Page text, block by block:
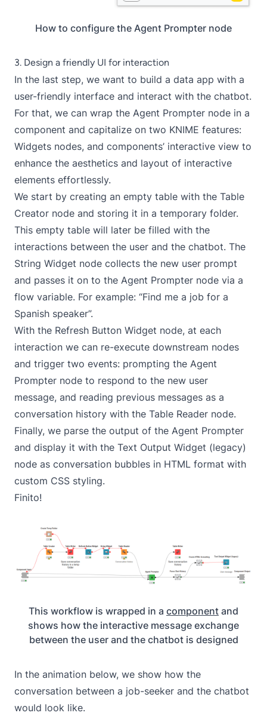
How to configure the Agent Prompter node
3. Design a friendly UI for interaction
In the last step, we want to build a data app with a
user-friendly interface and interact with the chatbot.
For that, we can wrap the Agent Prompter node in a
component and capitalize on two KNIME features:
Widgets nodes, and components’ interactive view to
enhance the aesthetics and layout of interactive
elements effortlessly.
We start by creating an empty table with the Table
Creator node and storing it in a temporary folder.
This empty table will later be filled with the
interactions between the user and the chatbot. The
String Widget node collects the new user prompt
and passes it on to the Agent Prompter node via a
flow variable. For example: “Find me a job for a
Spanish speaker”.
With the Refresh Button Widget node, at each
interaction we can re-execute downstream nodes
and trigger two events: prompting the Agent
Prompter node to respond to the new user
message, and reading previous messages as a
conversation history with the Table Reader node.
Finally, we parse the output of the Agent Prompter
and display it with the Text Output Widget (legacy)
node as conversation bubbles in HTML format with
custom CSS styling.
Finito!
This workflow is wrapped in a component and
shows how the interactive message exchange
between the user and the chatbot is designed
In the animation below, we show how the
conversation between a job-seeker and the chatbot
would look like.